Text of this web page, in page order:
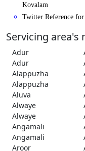
Kovalam
Twitter Reference
Servicing area's
Adur
Adur
Alappuzha
Alappuzha
Aluva
Alwaye
Alwaye
Angamali
Angamali
Aroor